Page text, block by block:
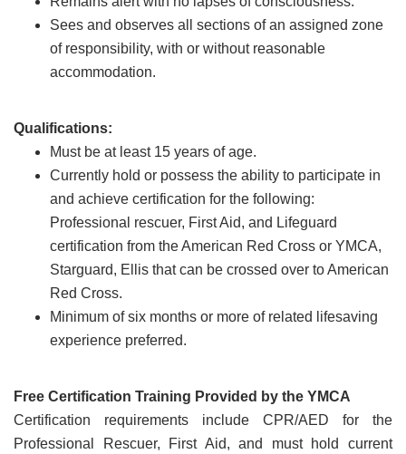
Sees and observes all sections of an assigned zone
of responsibility, with or without reasonable
accommodation.
Qualifications:
Must be at least 15 years of age.
Currently hold or possess the ability to participate in
and achieve certification for the following:
Professional rescuer, First Aid, and Lifeguard
certification from the American Red Cross or YMCA,
Starguard, Ellis that can be crossed over to American
Red Cross.
Minimum of six months or more of related lifesaving
experience preferred.
Free Certification Training Provided by the YMCA
Certification requirements include CPR/AED for the
Professional Rescuer, First Aid, and must hold current